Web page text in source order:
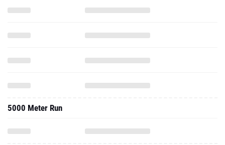
5000 Meter Run